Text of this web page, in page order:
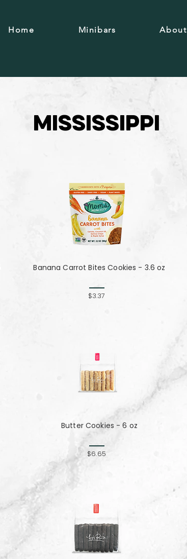
Home Minibars About
Mississippi
Banana Carrot Bites Cookies - 3.6 oz
$3.37
Butter Cookies - 6 oz
$6.65